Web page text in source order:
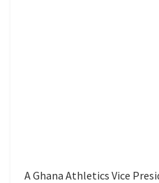
A Ghana Athletics Vice